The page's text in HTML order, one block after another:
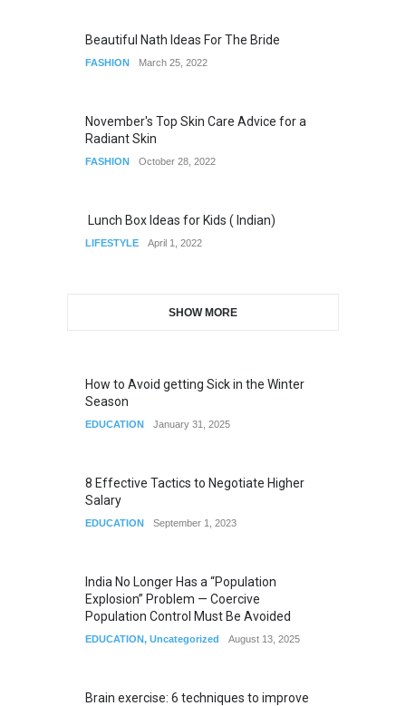
Beautiful Nath Ideas For The Bride
FASHION March 25, 2022
November's Top Skin Care Advice for a
Radiant Skin
FASHION October 28, 2022
Lunch Box Ideas for Kids ( Indian)
LIFESTYLE April 1, 2022
SHOW MORE
How to Avoid getting Sick in the Winter
Season
EDUCATION January 31, 2025
8 Effective Tactics to Negotiate Higher
Salary
EDUCATION September 1, 2023
India No Longer Has a “Population
Explosion” Problem — Coercive
Population Control Must Be Avoided
EDUCATION, Uncategorized August 13, 2025
Brain exercise: 6 techniques to improve